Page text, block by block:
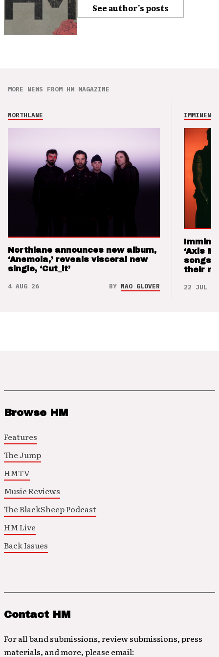
See author's posts
MORE NEWS FROM HM MAGAZINE
NORTHLANE
Northlane announces new album,
‘Anemoia,’ reveals visceral new
single, ‘Cut_it’
4 AUG 26 BY NAO GLOVER
IMMINENCE
‘Axis
songs
their
22 JUL 26
Browse HM
Features
The Jump
HMTV
Music Reviews
The BlackSheep Podcast
HM Live
Back Issues
Contact HM
For all band submissions, review submissions, press
materials, and more, please email: